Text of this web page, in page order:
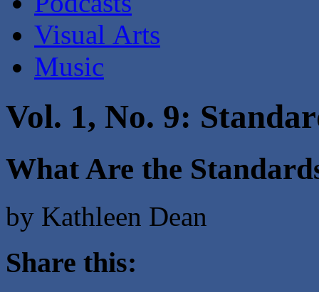
Visual Arts
Music
Vol. 1, No. 9:
What Are the
by Kathleen Dean
Share this: